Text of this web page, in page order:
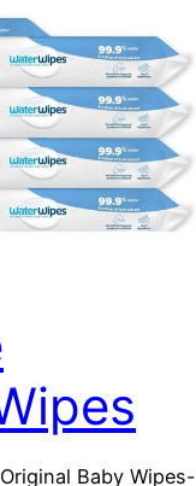
Baby Wipes-